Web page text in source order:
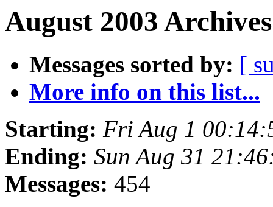
August 2003
Messages sorted by: [
More info on this list...
Starting: Fri Aug 1
Ending: Sun Aug 31
Messages: 454